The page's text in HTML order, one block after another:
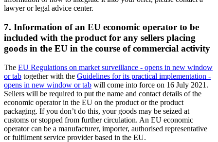
lawyer or legal advice center.
7. Information of an EU economic operator to be
included with the product for any sellers placing
goods in the EU in the course of commercial activity
The EU Regulations on market surveillance - opens in new window
or tab together with the Guidelines for its practical implementation -
opens in new window or tab will come into force on 16 July 2021.
Sellers will be required to put the name and contact details of the
economic operator in the EU on the product or the product
packaging. If you don’t do this, your goods may be seized at
customs or stopped from further circulation. An EU economic
operator can be a manufacturer, importer, authorised representative
or fulfilment service provider based in the EU.